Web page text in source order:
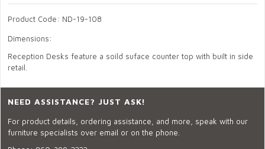
Product Code: ND-19-108
Dimensions:
Reception Desks feature a soild suface counter top with built in side
retail.
NEED ASSISTANCE? JUST ASK!
For product details, ordering assistance, and more, speak with our
furniture specialists over email or on the phone.